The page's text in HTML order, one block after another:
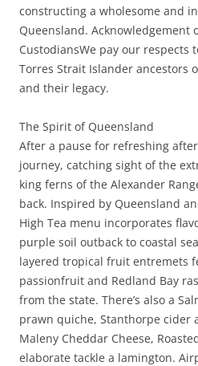
constructing a wholesome and
Queensland. Acknowledgement
CustodiansWe pay our respects
Torres Strait Islander ancestors
and their legacy.
The Spirit of Queensland
After a pause for refreshing
journey, catching sight of the
king ferns of the Alexander
back. Inspired by Queensland
High Tea menu incorporates
purple soil outback to coastal
layered tropical fruit entremets
passionfruit and Redland Bay
from the state. There’s also a
prawn quiche, Stanthorpe cider
Maleny Cheddar Cheese,
elaborate tackle a lamington.